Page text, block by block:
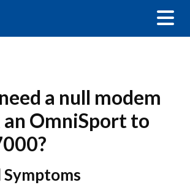
a null modem
OmniSport to